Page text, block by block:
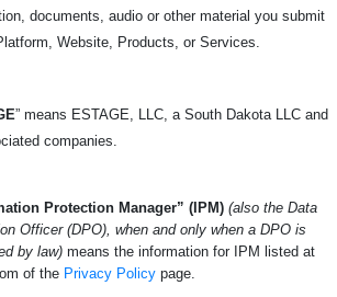
documents, audio or other material you submit
Website, Products, or Services.
” means ESTAGE, LLC, a South Dakota LLC and
companies.
Protection Manager” (IPM) (also the Data
Officer (DPO), when and only when a DPO is
by law) means the information for IPM listed at
of the Privacy Policy page.